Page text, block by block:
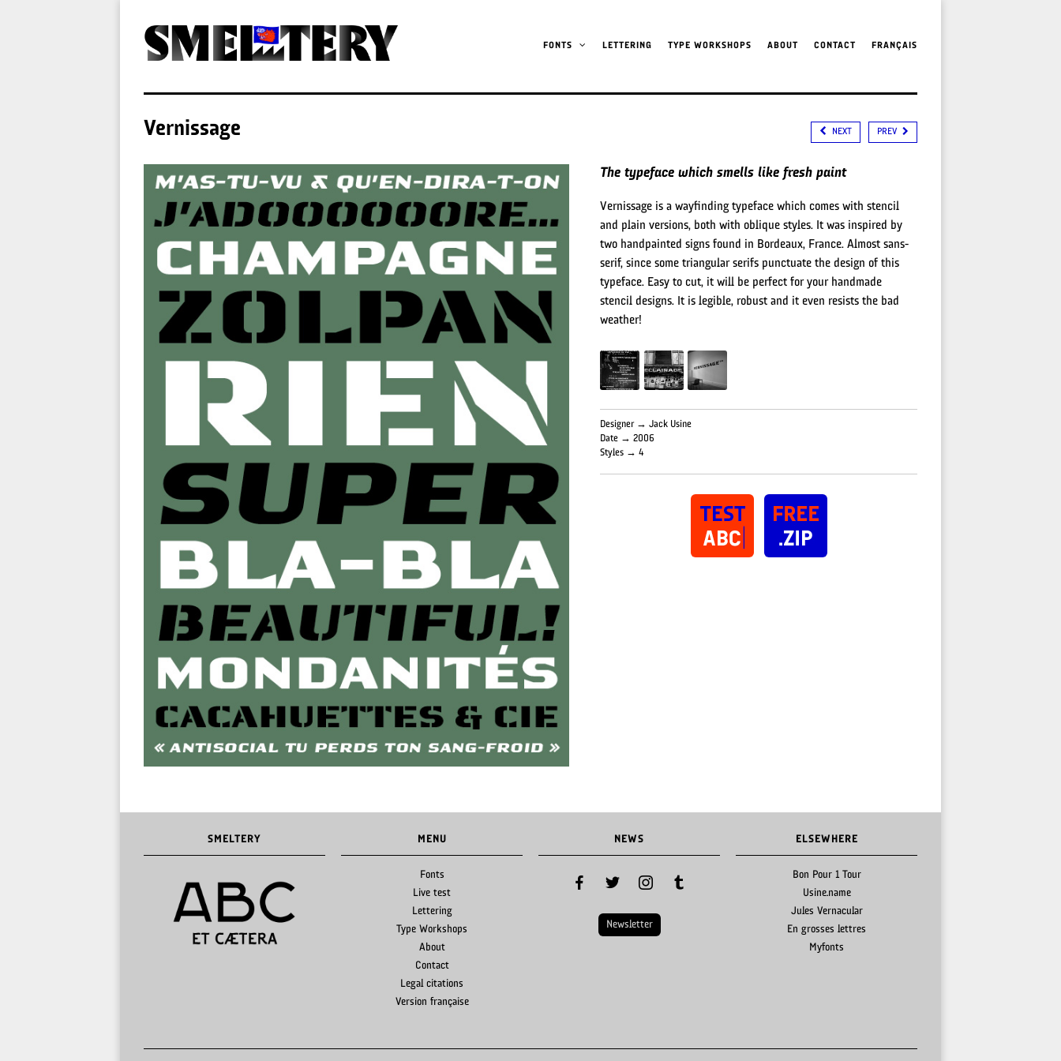
FONTS LETTERING TYPE WORKSHOPS ABOUT CONTACT FRANÇAIS
Vernissage NEXT PREV
The typeface which smells like fresh paint
Vernissage is a wayfinding typeface which comes with stencil
and plain versions, both with oblique styles. It was inspired by
two handpainted signs found in Bordeaux, France. Almost sans-
serif, since some triangular serifs punctuate the design of this
typeface. Easy to cut, it will be perfect for your handmade
stencil designs. It is legible, robust and it even resists the bad
weather!
Designer → Jack Usine
Date → 2006
Styles → 4
SMELTERY MENU
Fonts
Live test
Lettering
Type Workshops
About
Contact
Legal citations
Version française
NEWS
facebook twitter instagramtumblr
Newsletter
ELSEWHERE
Bon Pour 1 Tour
Usine.name
Jules Vernacular
En grosses lettres
Myfonts